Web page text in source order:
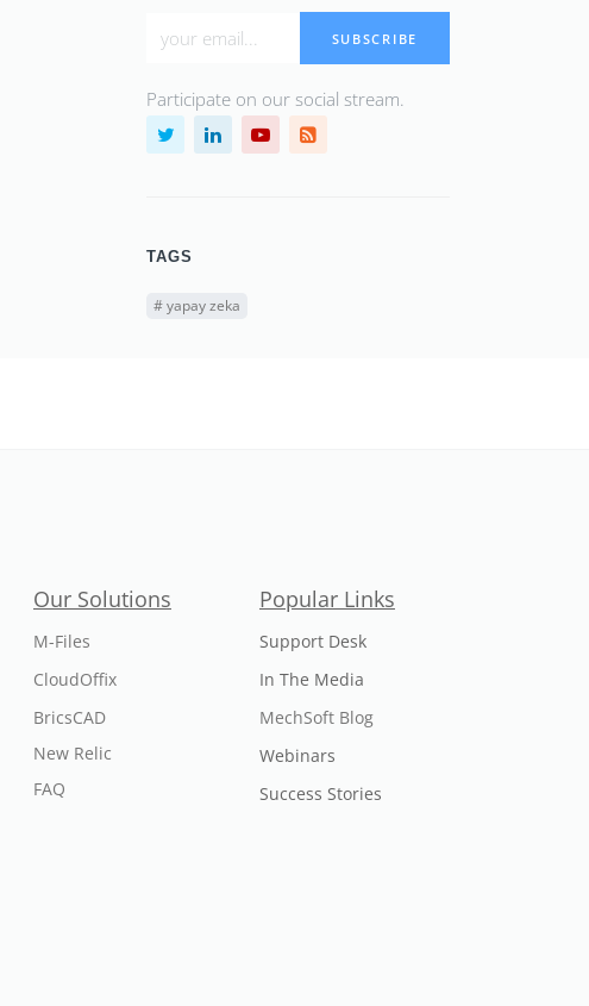
SUBSCRIBE
Participate on our social stream.
TAGS
#yapay zeka
Our Solutions
M-Files
CloudOffix
BricsCAD
New Relic
FAQ
Popular Links
Support Desk
In The Media
MechSoft Blog
Webinars
Success Stories